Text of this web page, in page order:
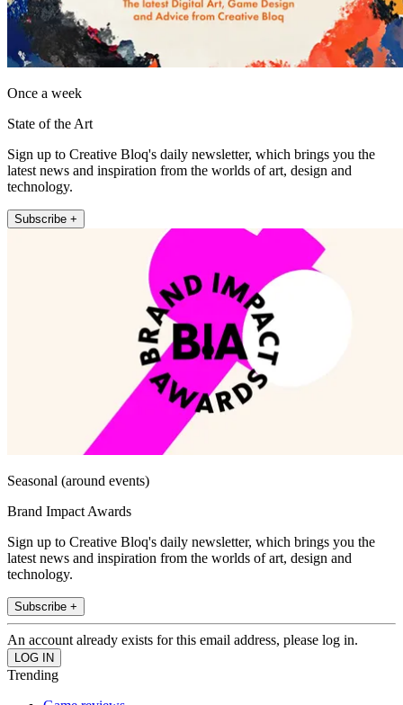
Once a week
State of the Art
Sign up to Creative Bloq's daily newsletter, which brings you the
latest news and inspiration from the worlds of art, design and
technology.
Subscribe +
Seasonal (around events)
Brand Impact Awards
Sign up to Creative Bloq's daily newsletter, which brings you the
latest news and inspiration from the worlds of art, design and
technology.
Subscribe +
An account already exists for this email address, please log in.
Trending